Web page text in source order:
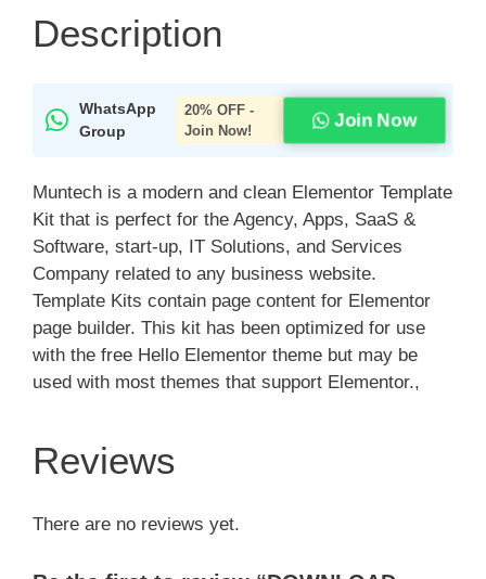
Description
WhatsApp
Group
20% OFF -
Join Now!
Join Now
Muntech is a modern and clean Elementor Template
Kit that is perfect for the Agency, Apps, SaaS &
Software, start-up, IT Solutions, and Services
Company related to any business website.
Template Kits contain page content for Elementor
page builder. This kit has been optimized for use
with the free Hello Elementor theme but may be
used with most themes that support Elementor.,
Reviews
There are no reviews yet.